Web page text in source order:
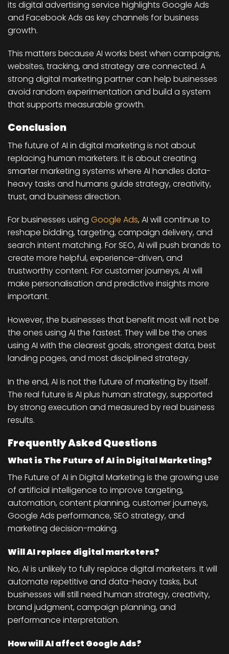
its digital advertising service highlights Google Ads
and Facebook Ads as key channels for business
growth.
This matters because AI works best when campaigns,
websites, tracking, and strategy are connected. A
strong digital marketing partner can help businesses
avoid random experimentation and build a system
that supports measurable growth.
Conclusion
The future of AI in digital marketing is not about
replacing human marketers. It is about creating
smarter marketing systems where AI handles data-
heavy tasks and humans guide strategy, creativity,
trust, and business direction.
For businesses using Google Ads, AI will continue to
reshape bidding, targeting, campaign delivery, and
search intent matching. For SEO, AI will push brands to
create more helpful, experience-driven, and
trustworthy content. For customer journeys, AI will
make personalisation and predictive insights more
important.
However, the businesses that benefit most will not be
the ones using AI the fastest. They will be the ones
using AI with the clearest goals, strongest data, best
landing pages, and most disciplined strategy.
In the end, AI is not the future of marketing by itself.
The real future is AI plus human strategy, supported
by strong execution and measured by real business
results.
Frequently Asked Questions
What is The Future of AI in Digital Marketing?
The Future of AI in Digital Marketing is the growing use
of artificial intelligence to improve targeting,
automation, content planning, customer journeys,
Google Ads performance, SEO strategy, and
marketing decision-making.
Will AI replace digital marketers?
No, AI is unlikely to fully replace digital marketers. It will
automate repetitive and data-heavy tasks, but
businesses will still need human strategy, creativity,
brand judgment, campaign planning, and
performance interpretation.
How will AI affect Google Ads?